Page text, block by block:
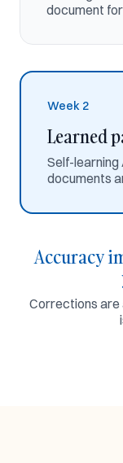
Polaris
document
Week 2
Learned
Self-
documents
Accuracy
Corrections are